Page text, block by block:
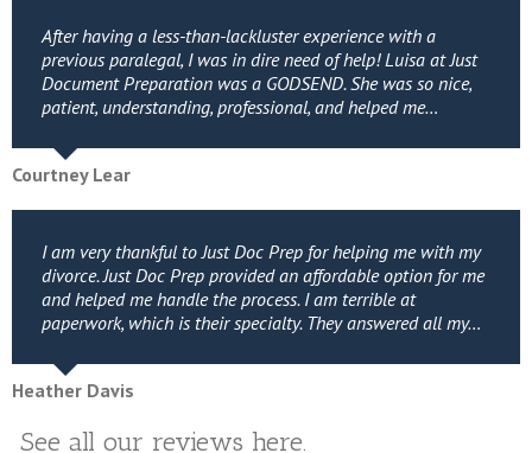
After having a less-than-lackluster experience with a
previous paralegal, I was in dire need of help! Luisa at Just
Document Preparation was a GODSEND. She was so nice,
patient, understanding, professional, and helped me…
Courtney Lear
I am very thankful to Just Doc Prep for helping me with my
divorce. Just Doc Prep provided an affordable option for me
and helped me handle the process. I am terrible at
paperwork, which is their specialty. They answered all my…
Heather Davis
See all our reviews here.